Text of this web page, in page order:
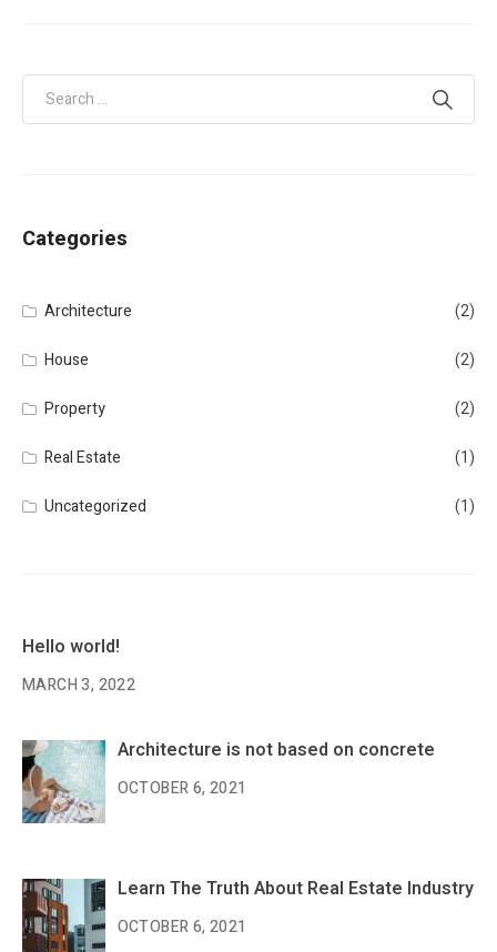
Categories
Architecture (2)
House (2)
Property (2)
Real Estate (1)
Uncategorized (1)
Hello world!
MARCH 3, 2022
Architecture is not based on concrete
OCTOBER 6, 2021
Learn The Truth About Real Estate Industry
OCTOBER 6, 2021